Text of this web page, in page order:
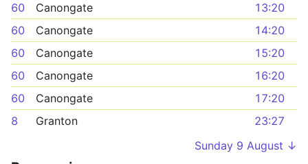
60
Canongate
13:20
60
Canongate
14:20
60
Canongate
15:20
60
Canongate
16:20
60
Canongate
17:20
8
Granton
23:27
Sunday 9 August ↓